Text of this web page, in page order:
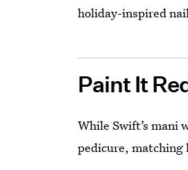
holiday-inspired
Paint It
While Swift’s mani
pedicure,